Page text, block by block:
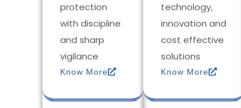
protection
with discipline
and sharp
vigilance
Know More
technology,
innovation and
cost effective
solutions
Know More